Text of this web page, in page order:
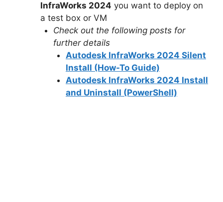
InfraWorks 2024 you want to deploy on
a test box or VM
Check out the following posts for
further details
Autodesk InfraWorks 2024 Silent
Install (How-To Guide)
Autodesk InfraWorks 2024 Install
and Uninstall (PowerShell)